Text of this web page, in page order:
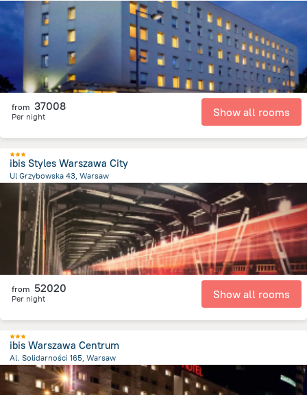
2.4 km
from the center of Lengyelország
from 37008
Per night Show all rooms
ibis Styles Warszawa City
Ul Grzybowska 43, Warsaw
1 kmfrom the center ofLengyelország
from 52020
Per night Show all rooms
ibis Warszawa Centrum
Al. Solidarności 165, Warsaw
from the center of Lengyelország